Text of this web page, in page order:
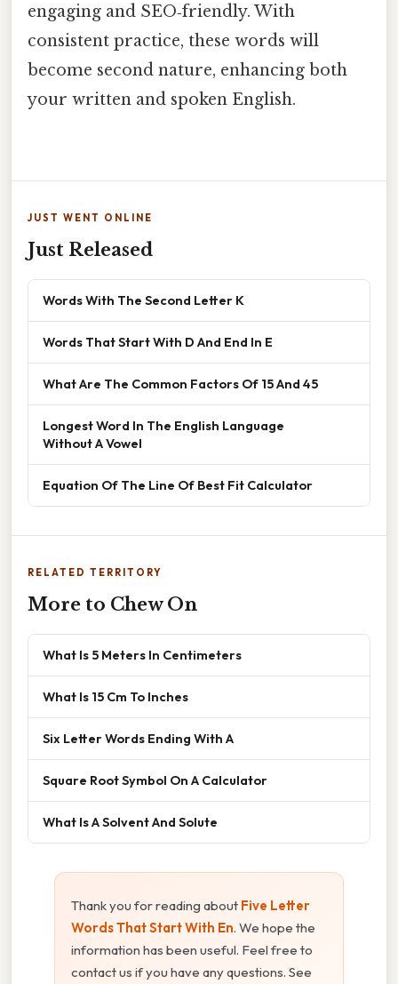
engaging and SEO‑friendly. With
consistent practice, these words will
become second nature, enhancing both
your written and spoken English.
JUST WENT ONLINE
Just Released
Words With The Second Letter K
Words That Start With D And End In E
What Are The Common Factors Of 15 And 45
Longest Word In The English Language
Without A Vowel
Equation Of The Line Of Best Fit Calculator
RELATED TERRITORY
More to Chew On
What Is 5 Meters In Centimeters
What Is 15 Cm To Inches
Six Letter Words Ending With A
Square Root Symbol On A Calculator
What Is A Solvent And Solute
Thank you for reading about Five Letter
Words That Start With En. We hope the
information has been useful. Feel free to
contact us if you have any questions. See